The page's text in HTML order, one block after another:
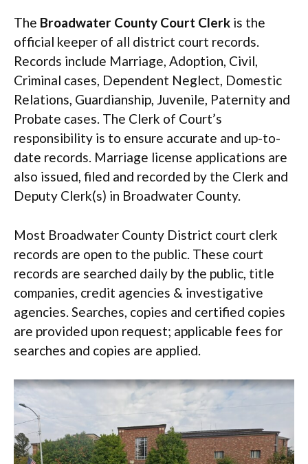
The Broadwater County Court Clerk is the
official keeper of all district court records.
Records include Marriage, Adoption, Civil,
Criminal cases, Dependent Neglect, Domestic
Relations, Guardianship, Juvenile, Paternity and
Probate cases. The Clerk of Court’s
responsibility is to ensure accurate and up-to-
date records. Marriage license applications are
also issued, filed and recorded by the Clerk and
Deputy Clerk(s) in Broadwater County.
Most Broadwater County District court clerk
records are open to the public. These court
records are searched daily by the public, title
companies, credit agencies & investigative
agencies. Searches, copies and certified copies
are provided upon request; applicable fees for
searches and copies are applied.